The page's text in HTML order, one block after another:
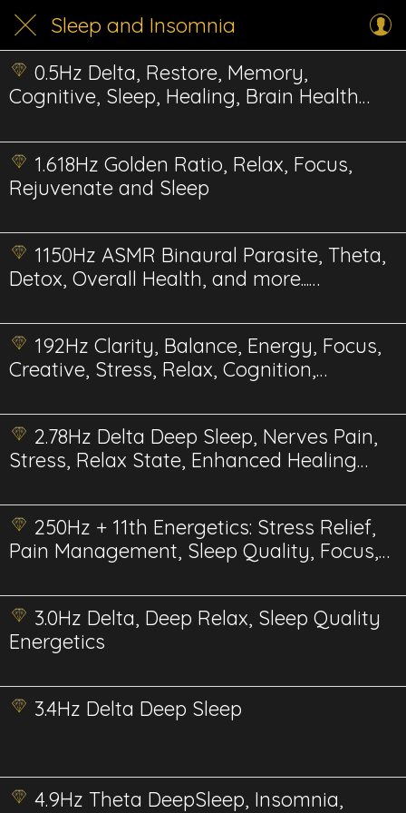
Sleep and Insomnia
0.5Hz Delta, Restore, Memory,
Cognitive, Sleep, Healing, Brain Health
1.618Hz Golden Ratio, Relax, Focus,
Rejuvenate and Sleep
1150Hz ASMR Binaural Parasite, Theta,
Detox, Overall Health, and more...
192Hz Clarity, Balance, Energy, Focus,
Creative, Stress, Relax, Cognition,
2.78Hz Delta Deep Sleep, Nerves Pain,
Stress, Relax State, Enhanced Healing
250Hz + 11th Energetics: Stress Relief,
Pain Management, Sleep Quality, Focus,
3.0Hz Delta, Deep Relax, Sleep Quality
Energetics
3.4Hz Delta Deep Sleep
4.9Hz Theta DeepSleep, Insomnia,